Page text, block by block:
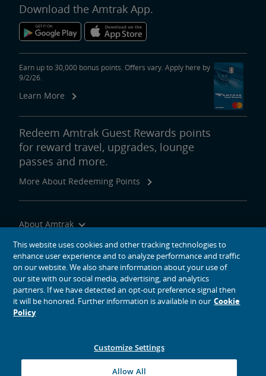
Download the Amtrak App.
Earn up to 30,000 bonus points. Offers vary. Apply here by
9/2/26.
Learn More
Redeem Amtrak Guest Rewards points
for reward travel, upgrades, lounge
passes and more.
More About Redeeming Points
About Amtrak
Traveling with Us
Site Tools
social media icons
This website uses cookies and other tracking technologies to
enhance user experience and to analyze performance and traffic
on our website. We also share information about your use of
our site with our social media, advertising, and analytics
partners. If we have detected an opt-out preference signal then
it will be honored. Further information is available in our Cookie
Policy
Customize Settings
Allow All